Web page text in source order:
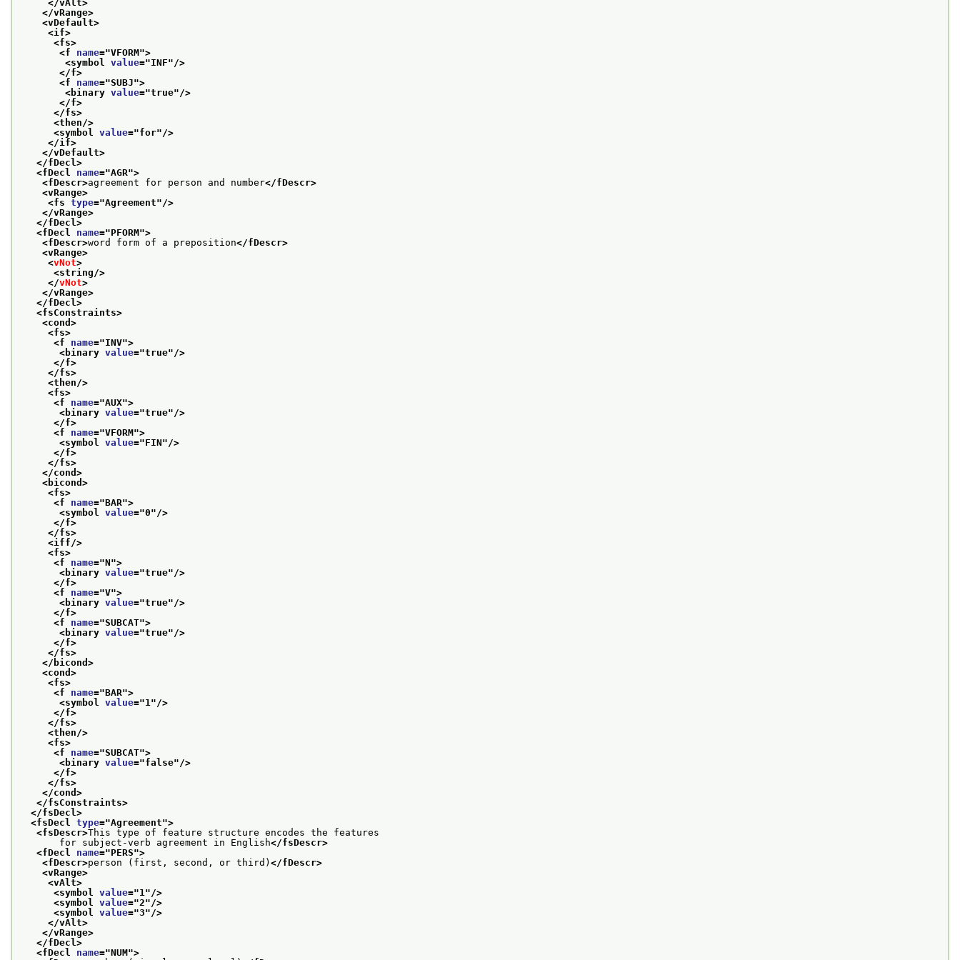
</vAlt>
</vRange>
<vDefault>
<if>
<fs>
<f name="VFORM">
<symbol value="INF"/>
</f>
<f name="SUBJ">
<binary value="true"/>
</f>
</fs>
<then/>
<symbol value="for"/>
</if>
</vDefault>
</fDecl>
<fDecl name="AGR">
<fDescr>agreement for person and number</fDescr>
<vRange>
<fs type="Agreement"/>
</vRange>
</fDecl>
<fDecl name="PFORM">
<fDescr>word form of a preposition</fDescr>
<vRange>
<vNot>
<string/>
</vNot>
</vRange>
</fDecl>
<fsConstraints>
<cond>
<fs>
<f name="INV">
<binary value="true"/>
</f>
</fs>
<then/>
<fs>
<f name="AUX">
<binary value="true"/>
</f>
<f name="VFORM">
<symbol value="FIN"/>
</f>
</fs>
</cond>
<bicond>
<fs>
<f name="BAR">
<symbol value="0"/>
</f>
</fs>
<iff/>
<fs>
<f name="N">
<binary value="true"/>
</f>
<f name="V">
<binary value="true"/>
</f>
<f name="SUBCAT">
<binary value="true"/>
</f>
</fs>
</bicond>
<cond>
<fs>
<f name="BAR">
<symbol value="1 "/>
</f>
</fs>
<then/>
<fs>
<f name="SUBCAT">
<binary value="false"/>
</f>
</fs>
</cond>
</fsConstraints>
</fsDecl>
<fsDecl type="Agreement">
<fsDescr>This type of feature structure encodes the features
for subject-verb agreement in English</fsDescr>
<fDecl name="PERS">
<fDescr>person (first, second, or third) </fDescr>
<vRange>
<vAlt>
<symbol value="1 "/>
<symbol value="2"/>
<symbol value="3"/>
</vAlt>
</vRange>
</fDecl>
<fDecl name="NUM">